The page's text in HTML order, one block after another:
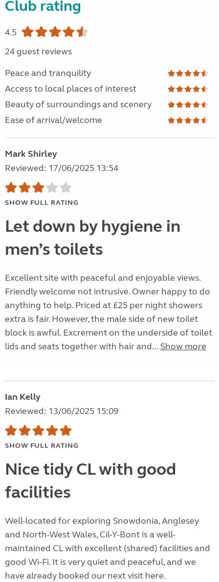
Club rating
4.5
24 guest reviews
Peace and tranquility
Access to local places of interest
Beauty of surroundings and scenery
Ease of arrival/welcome
Mark Shirley
Reviewed: 17/06/2025 13:54
SHOW FULL RATING
Let down by hygiene in
men’s toilets
Excellent site with peaceful and enjoyable views.
Friendly welcome not intrusive. Owner happy to do
anything to help. Priced at £25 per night showers
extra is fair. However, the male side of new toilet
block is awful. Excrement on the underside of toilet
lids and seats together with hair and... Show more
Ian Kelly
Reviewed: 13/06/2025 15:09
SHOW FULL RATING
Nice tidy CL with good
facilities
Well-located for exploring Snowdonia, Anglesey
and North-West Wales, Cil-Y-Bont is a well-
maintained CL with excellent (shared) facilities and
good Wi-Fi. It is very quiet and peaceful, and we
have already booked our next visit here.